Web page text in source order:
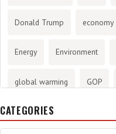
Donald Trump economy
Energy Environment
global warming GOP
History
CATEGORIES